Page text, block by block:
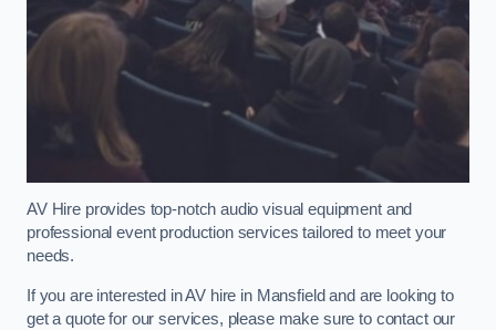
AV Hire provides top-notch audio visual equipment and
professional event production services tailored to meet your
needs.
If you are interested in AV hire in Mansfield and are looking to
get a quote for our services, please make sure to contact our